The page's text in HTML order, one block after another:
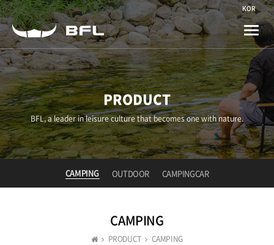
KOR
Toggle
PRODUCT
BFL, a leader in leisure culture that becomes one with nature.
CAMPING OUTDOOR CAMPINGCAR
CAMPING
PRODUCT CAMPING